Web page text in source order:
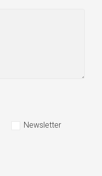
Newsletter